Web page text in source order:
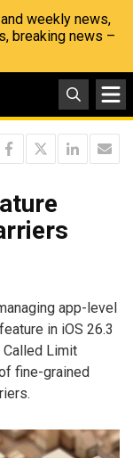
weekly news,
breaking news –
app-level
in iOS 26.3
Limit
fine-grained